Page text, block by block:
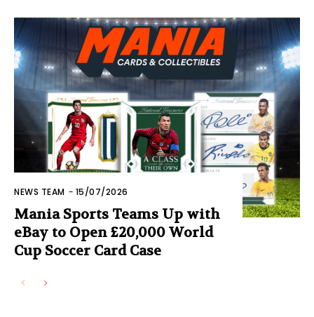
NEWS TEAM - 15/07/2026
Mania Sports Teams Up with
eBay to Open £20,000 World
Cup Soccer Card Case